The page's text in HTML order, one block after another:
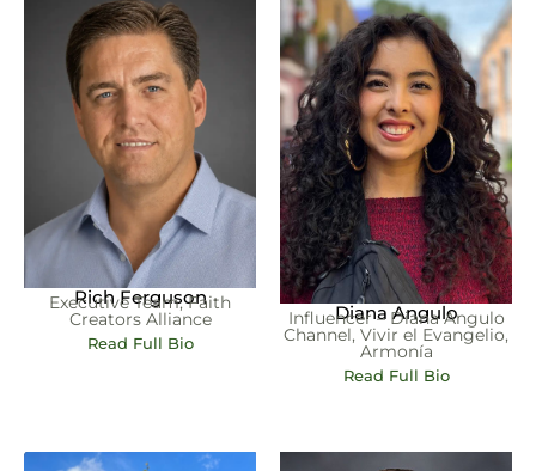
Rich Ferguson
Executive Team, Faith
Creators Alliance
Read Full Bio
Diana Angulo
Influencer – Diana Angulo
Channel, Vivir el Evangelio,
Armonía
Read Full Bio